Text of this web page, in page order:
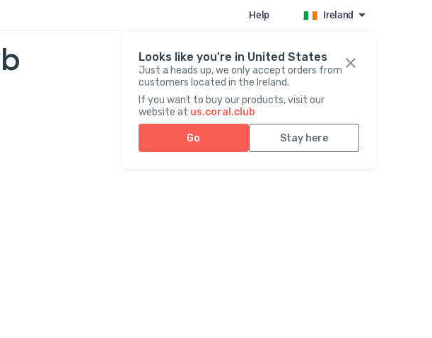
Looks like you're in United States
Just a heads up, we only accept orders from
customers located in the Ireland.
If you want to buy our products, visit our
website at us.coral.club
Go Stay here
Help Ireland
Register / Login